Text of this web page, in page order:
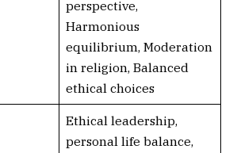
perspective,
Harmonious
equilibrium, Moderation
in religion, Balanced
ethical choices
Ethical leadership,
personal life balance,